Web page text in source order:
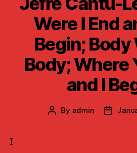
Were I End
Begin;
Body; Where
and I
Post
By admin
Post
I